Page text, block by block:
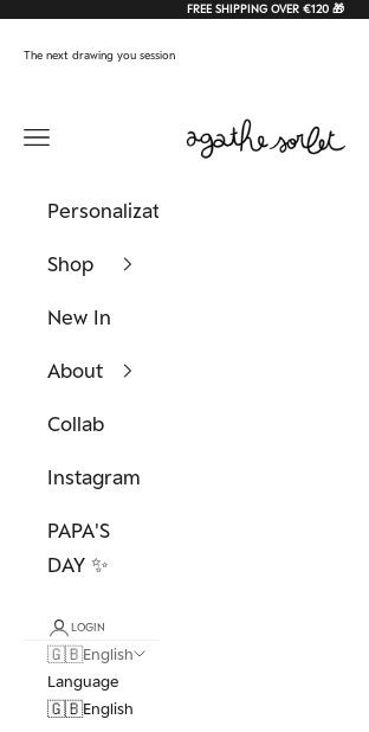
FREE SHIPPING OVER €120 🎁
The next drawing you session
Agathe Sorlet
Navigation menu
Personalization
Shop
New In
About
Collab
Instagram
PAPA'S
DAY ✨
LOGIN
🇬🇧English
Language
🇬🇧English